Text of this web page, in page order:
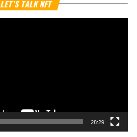
LET’S TALK NFT
28:29